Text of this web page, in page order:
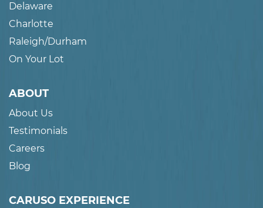
Delaware
Charlotte
Raleigh/Durham
On Your Lot
ABOUT
About Us
Testimonials
Careers
Blog
CARUSO EXPERIENCE